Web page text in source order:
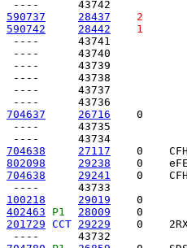
590737
28437 2
590742
28442 1
----      43741
----      43740
----      43739
----      43738
----      43737
704637
26716
0
----      43735
704638
27117
0
802098
29238
0
704638
29241
0
100218
29019
0
402463
P1 28009
0
201729 CCT 29229
0